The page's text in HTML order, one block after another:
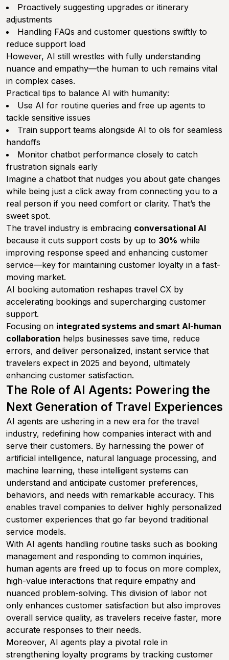
Proactively suggesting upgrades or itinerary
adjustments
Handling FAQs and customer questions swiftly to
reduce support load
However, AI still wrestles with fully understanding
nuance and empathy—the human to uch remains vital
in complex cases.
Practical tips to balance AI with humanity:
Use AI for routine queries and free up agents to
tackle sensitive issues
Train support teams alongside AI to ols for seamless
handoffs
Monitor chatbot performance closely to catch
frustration signals early
Imagine a chatbot that nudges you about gate changes
while being just a click away from connecting you to a
real person if you need comfort or clarity. That’s the
sweet spot.
The travel industry is embracing conversational AI
because it cuts support costs by up to 30% while
improving response speed and enhancing customer
service—key for maintaining customer loyalty in a fast-
moving market.
AI booking automation reshapes travel CX by
accelerating bookings and supercharging customer
support.
Focusing on integrated systems and smart AI-human
collaboration helps businesses save time, reduce
errors, and deliver personalized, instant service that
travelers expect in 2025 and beyond, ultimately
enhancing customer satisfaction.
The Role of AI Agents: Powering the
Next Generation of Travel Experiences
AI agents are ushering in a new era for the travel
industry, redefining how companies interact with and
serve their customers. By harnessing the power of
artificial intelligence, natural language processing, and
machine learning, these intelligent systems can
understand and anticipate customer preferences,
behaviors, and needs with remarkable accuracy. This
enables travel companies to deliver highly personalized
customer experiences that go far beyond traditional
service models.
With AI agents handling routine tasks such as booking
management and responding to common inquiries,
human agents are freed up to focus on more complex,
high-value interactions that require empathy and
nuanced problem-solving. This division of labor not
only enhances customer satisfaction but also improves
overall service quality, as travelers receive faster, more
accurate responses to their needs.
Moreover, AI agents play a pivotal role in
strengthening loyalty programs by tracking customer